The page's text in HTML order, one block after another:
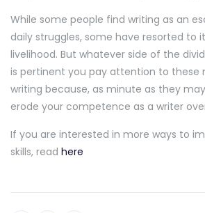
While some people find writing as an
daily struggles, some have resorted to
livelihood. But whatever side of the
is pertinent you pay attention to these
writing because, as minute as they
erode your competence as a writer
If you are interested in more ways to
skills, read here